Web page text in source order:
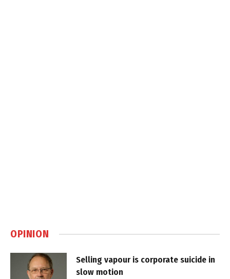
OPINION
Selling vapour is corporate suicide in
slow motion